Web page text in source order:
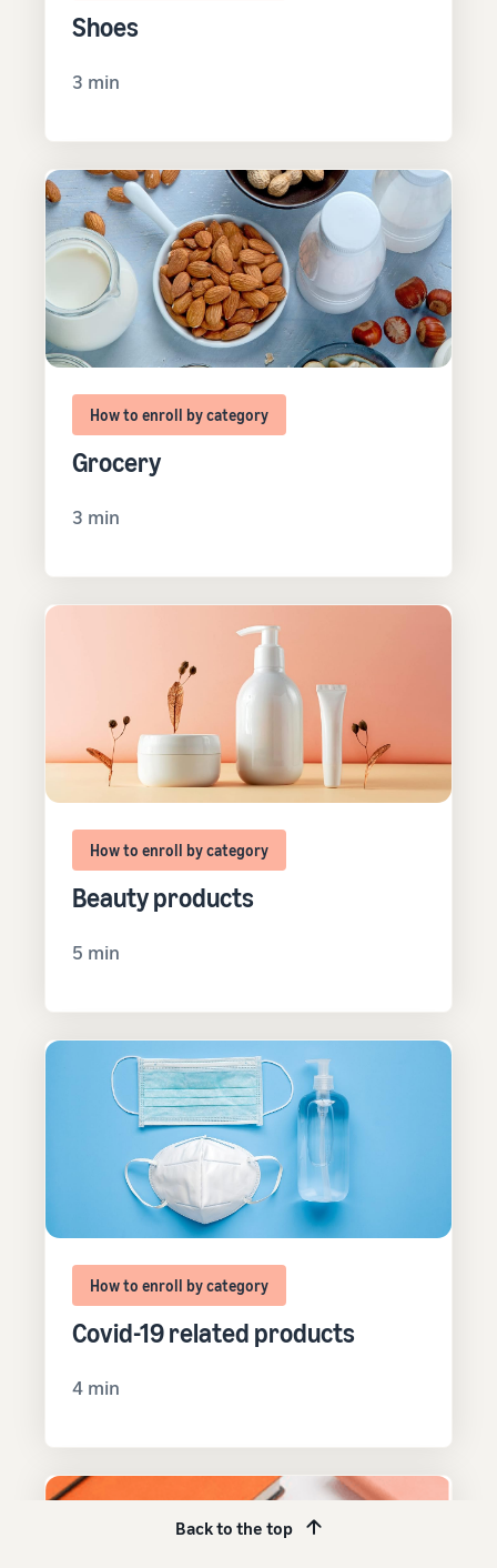
Shoes
3 min
How to enroll by category
Grocery
3 min
How to enroll by category
Beauty products
5 min
How to enroll by category
Covid-19 related products
4 min
Back to the top